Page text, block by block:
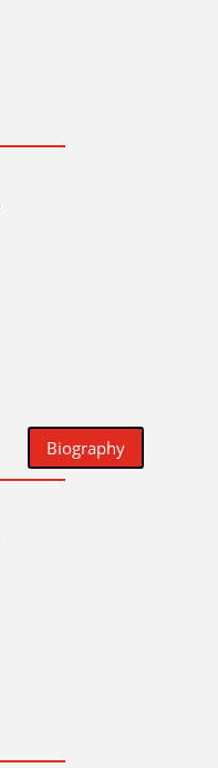
Biography